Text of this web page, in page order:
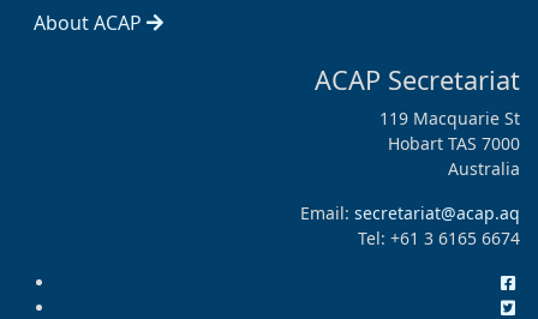
About ACAP
ACAP Secretariat
119 Macquarie St
Hobart TAS 7000
Australia
Email: secretariat@acap.aq
Tel: +61 3 6165 6674